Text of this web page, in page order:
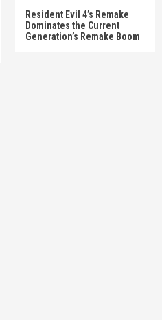
Resident Evil 4’s Remake
Dominates the Current
Generation’s Remake Boom